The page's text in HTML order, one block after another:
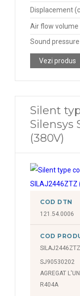
Displacement
Air flow volume
Sound
Vezi produs
Silent
Silensys
(380V)
COD DTN
121.54.0006
COD
SILAJ2446ZTZ
SJ90530202
AGREGAT
R404A